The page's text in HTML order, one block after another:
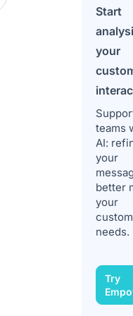
Start
your
teams
AI:
your
better
your
needs.
Try